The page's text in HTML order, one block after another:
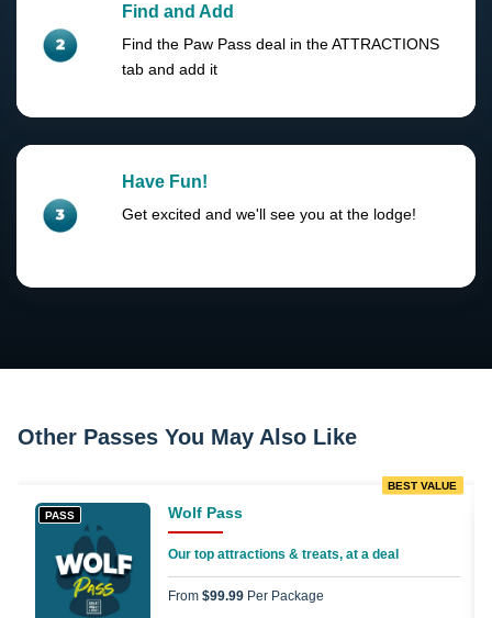
Find and Add
Find the Paw Pass deal in the ATTRACTIONS
tab and add it
Have Fun!
Get excited and we'll see you at the lodge!
Other Passes You May Also Like
BEST VALUE
PASS Wolf Pass
Our top attractions & treats, at a deal
From $99.99 Per Package